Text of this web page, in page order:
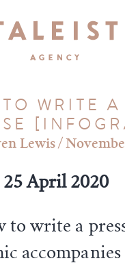
WRITE A
Lewis/
25 April 2020
to write a
accompanies